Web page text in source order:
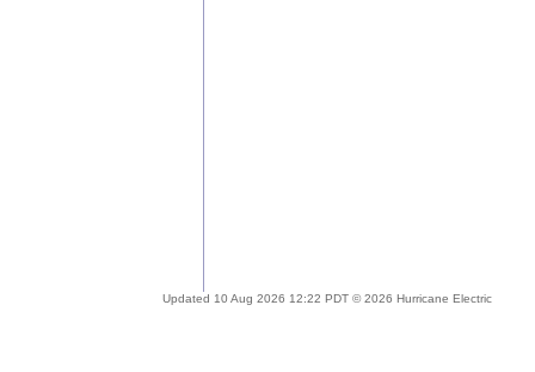
Updated 10 Aug 2026 12:22 PDT © 2026 Hurricane Electric